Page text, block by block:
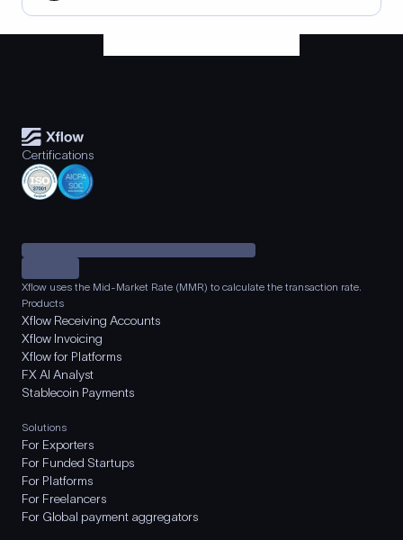
Certifications
Xflow uses the Mid-Market Rate (MMR) to calculate the transaction rate.
Products
Xflow Receiving Accounts
Xflow Invoicing
Xflow for Platforms
FX AI Analyst
Stablecoin Payments
Solutions
For Exporters
For Funded Startups
For Platforms
For Freelancers
For Global payment aggregators